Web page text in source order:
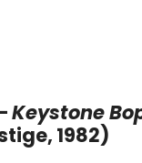
Keystone
1982)